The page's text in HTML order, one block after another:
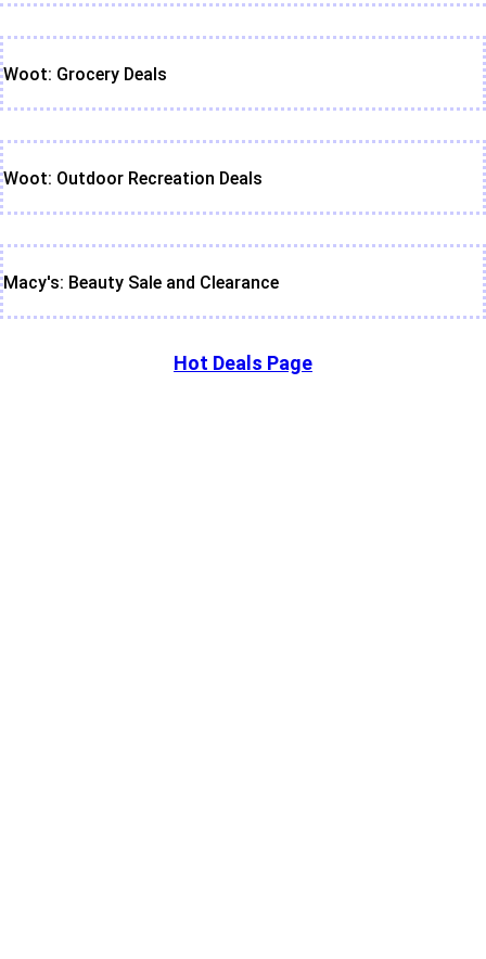
Woot: Grocery Deals
Woot: Outdoor Recreation Deals
Macy's: Beauty Sale and Clearance
Hot Deals Page